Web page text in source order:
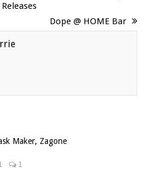
Dope @ HOME Bar
Maker, Zagone
1